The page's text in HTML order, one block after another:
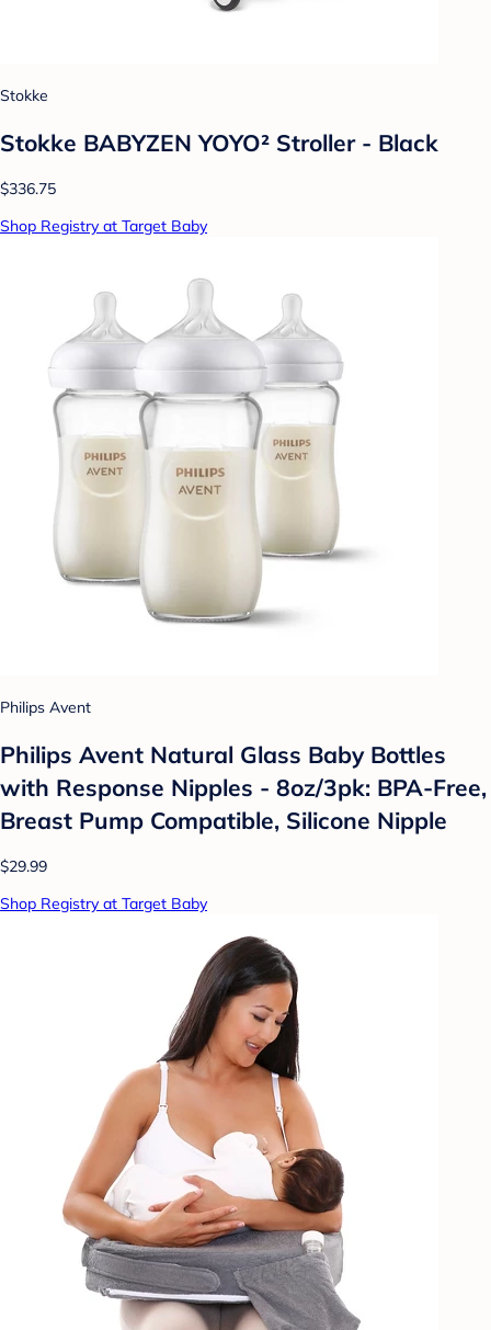
Stokke
Stokke BABYZEN YOYO² Stroller - Black
$336.75
Shop Registry at Target Baby
Philips Avent
Philips Avent Natural Glass Baby Bottles
with Response Nipples - 8oz/3pk: BPA-Free,
Breast Pump Compatible, Silicone Nipple
$29.99
Shop Registry at Target Baby